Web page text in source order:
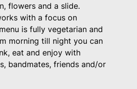
flowers and a slide.
with a focus on
is fully vegetarian and
morning till night you can
eat and enjoy with
bandmates, friends and/or